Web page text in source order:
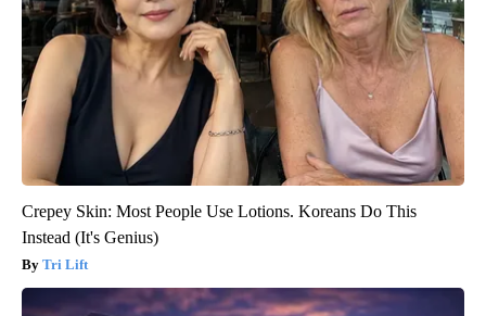
Crepey Skin: Most People Use Lotions. Koreans Do This
Instead (It's Genius)
Tri Lift